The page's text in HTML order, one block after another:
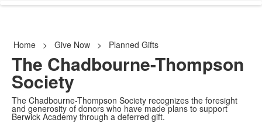
Home > Give Now > Planned Gifts
The Chadbourne-Thompson
Society
The Chadbourne-Thompson Society recognizes the foresight
and generosity of donors who have made plans to support
Berwick Academy through a deferred gift.